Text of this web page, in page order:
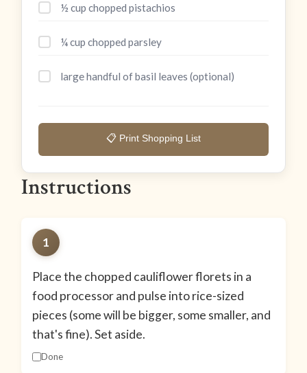
½ cup chopped pistachios
¼ cup chopped parsley
large handful of basil leaves (optional)
📋 Print Shopping List
Instructions
1
Place the chopped cauliflower florets in a
food processor and pulse into rice-sized
pieces (some will be bigger, some smaller, and
that's fine). Set aside.
Done